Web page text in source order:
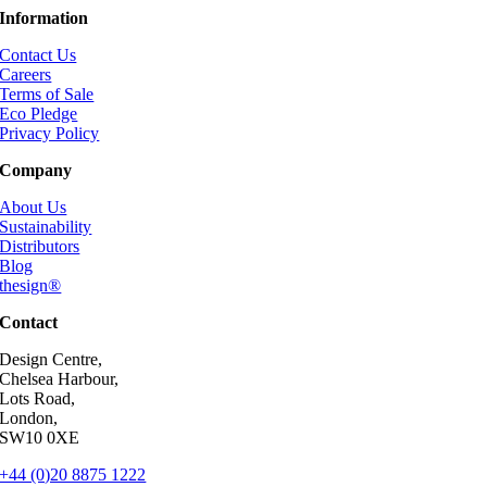
Information
Contact Us
Careers
Terms of Sale
Eco Pledge
Privacy Policy
Company
About Us
Sustainability
Distributors
Blog
thesign®
Contact
Design Centre,
Chelsea Harbour,
Lots Road,
London,
SW10 0XE
+44 (0)20 8875 1222